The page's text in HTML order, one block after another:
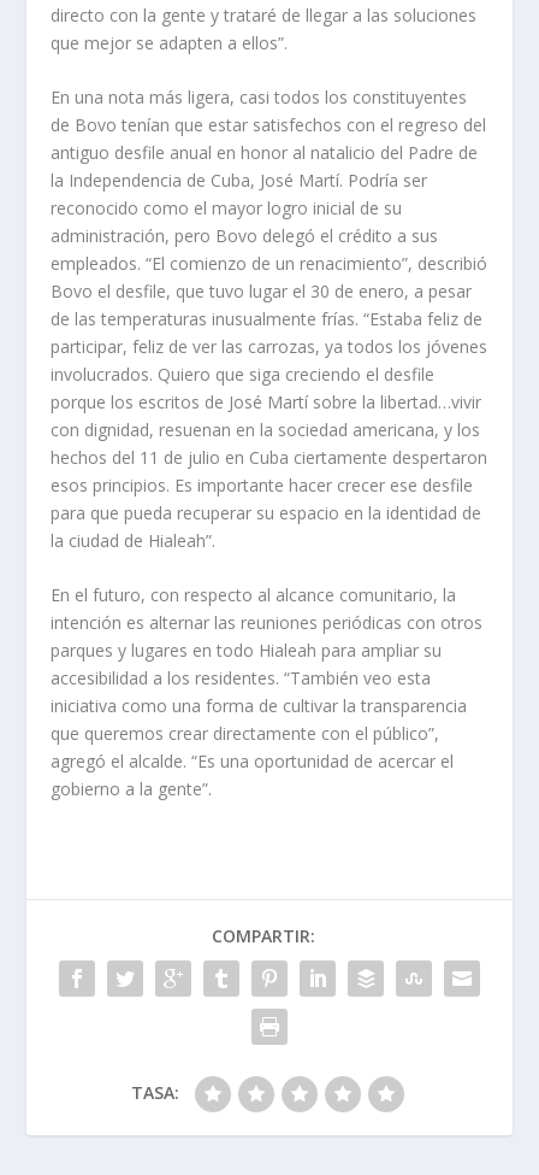
directo con la gente y trataré de llegar a las soluciones
que mejor se adapten a ellos”.
En una nota más ligera, casi todos los constituyentes
de Bovo tenían que estar satisfechos con el regreso del
antiguo desfile anual en honor al natalicio del Padre de
la Independencia de Cuba, José Martí. Podría ser
reconocido como el mayor logro inicial de su
administración, pero Bovo delegó el crédito a sus
empleados. “El comienzo de un renacimiento”, describió
Bovo el desfile, que tuvo lugar el 30 de enero, a pesar
de las temperaturas inusualmente frías. “Estaba feliz de
participar, feliz de ver las carrozas, ya todos los jóvenes
involucrados. Quiero que siga creciendo el desfile
porque los escritos de José Martí sobre la libertad…vivir
con dignidad, resuenan en la sociedad americana, y los
hechos del 11 de julio en Cuba ciertamente despertaron
esos principios. Es importante hacer crecer ese desfile
para que pueda recuperar su espacio en la identidad de
la ciudad de Hialeah”.
En el futuro, con respecto al alcance comunitario, la
intención es alternar las reuniones periódicas con otros
parques y lugares en todo Hialeah para ampliar su
accesibilidad a los residentes. “También veo esta
iniciativa como una forma de cultivar la transparencia
que queremos crear directamente con el público”,
agregó el alcalde. “Es una oportunidad de acercar el
gobierno a la gente”.
COMPARTIR:
TASA: